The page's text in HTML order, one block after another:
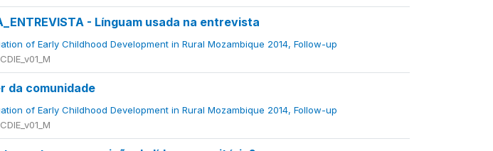
- Línguam usada na entrevista
of Early Childhood Development in Rural Mozambique 2014, Follow-up
da comunidade
of Early Childhood Development in Rural Mozambique 2014, Follow-up